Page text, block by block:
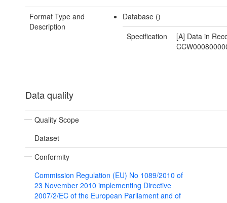
Format Type and
Description
Database ()
Specification
[A] Data in
Data quality
Quality Scope
Dataset
Conformity
Commission Regulation (EU) No 1089/2010 of
23 November 2010 implementing Directive
2007/2/EC of the European Parliament and of